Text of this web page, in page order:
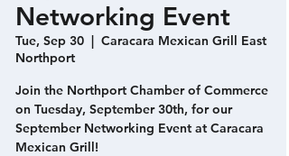
Networking Event
Tue, Sep 30
  |
Caracara Mexican Grill East
Northport
Join the Northport Chamber of Commerce
on Tuesday, September 30th, for our
September Networking Event at Caracara
Mexican Grill!